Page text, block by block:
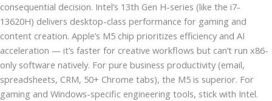
consequential decision. Intel’s 13th Gen H-series (like the i7-
13620H) delivers desktop-class performance for gaming and
content creation. Apple’s M5 chip prioritizes efficiency and AI
acceleration — it’s faster for creative workflows but can’t run x86-
only software natively. For pure business productivity (email,
spreadsheets, CRM, 50+ Chrome tabs), the M5 is superior. For
gaming and Windows-specific engineering tools, stick with Intel.